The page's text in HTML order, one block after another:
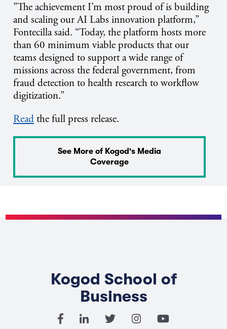
"The achievement I’m most proud of is building
and scaling our AI Labs innovation platform,”
Fontecilla said. “Today, the platform hosts more
than 60 minimum viable products that our
teams designed to support a wide range of
missions across the federal government, from
fraud detection to health research to workflow
digitization.”
Readthe full press release.
See More of Kogod's Media
Coverage
Kogod School of
Business